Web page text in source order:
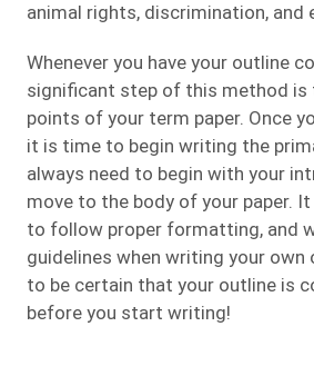
animal rights, discrimination, and
Whenever you have your outline
significant step of this method is
points of your term paper. Once
it is time to begin writing the
always need to begin with your
move to the body of your paper.
to follow proper formatting, and
guidelines when writing your own
to be certain that your outline is
before you start writing!